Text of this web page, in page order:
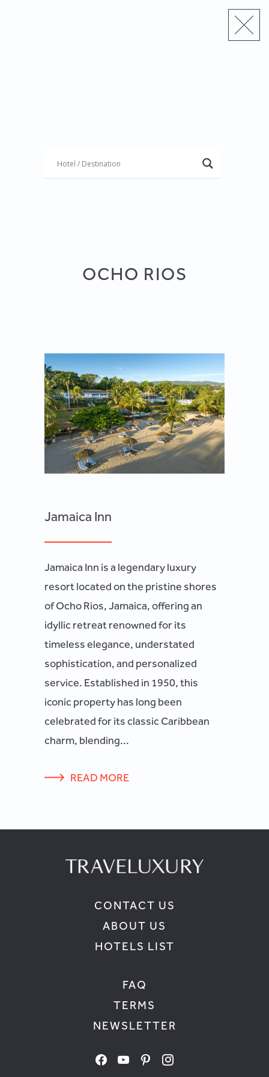
OCHO RIOS
Jamaica Inn
Jamaica Inn is a legendary luxury
resort located on the pristine shores
of Ocho Rios, Jamaica, offering an
idyllic retreat renowned for its
timeless elegance, understated
sophistication, and personalized
service. Established in 1950, this
iconic property has long been
celebrated for its classic Caribbean
charm, blending...
READ MORE
CONTACT US
ABOUT US
HOTELS LIST
FAQ
TERMS
NEWSLETTER
facebookyoutube pinterestinstagram